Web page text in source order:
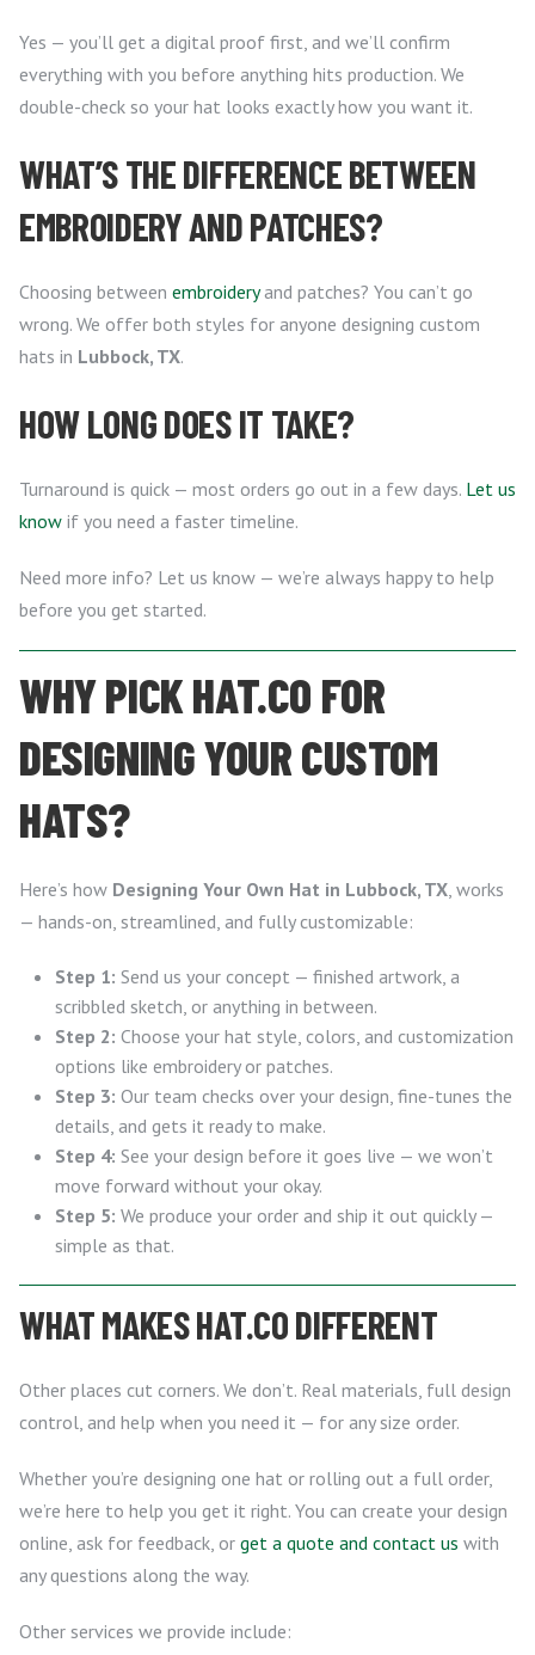
Yes — you’ll get a digital proof first, and we’ll confirm
everything with you before anything hits production. We
double-check so your hat looks exactly how you want it.
WHAT’S THE DIFFERENCE BETWEEN
EMBROIDERY AND PATCHES?
Choosing between embroideryand patches? You can’t go
wrong. We offer both styles for anyone designing custom
hats in Lubbock, TX.
HOW LONG DOES IT TAKE?
Turnaround is quick — most orders go out in a few days. Let us
know if you need a faster timeline.
Need more info? Let us know — we’re always happy to help
before you get started.
WHY PICK HAT.CO FOR
DESIGNING YOUR CUSTOM
HATS?
Here’s how Designing Your Own Hat in Lubbock, TX, works
— hands-on, streamlined, and fully customizable:
Step 1: Send us your concept — finished artwork, a
scribbled sketch, or anything in between.
Step 2: Choose your hat style, colors, and customization
options like embroidery or patches.
Step 3: Our team checks over your design, fine-tunes the
details, and gets it ready to make.
Step 4: See your design before it goes live — we won’t
move forward without your okay.
Step 5: We produce your order and ship it out quickly —
simple as that.
WHAT MAKES HAT.CO DIFFERENT
Other places cut corners. We don’t. Real materials, full design
control, and help when you need it — for any size order.
Whether you’re designing one hat or rolling out a full order,
we’re here to help you get it right. You can create your design
online, ask for feedback, or get a quote and contact us with
any questions along the way.
Other services we provide include: